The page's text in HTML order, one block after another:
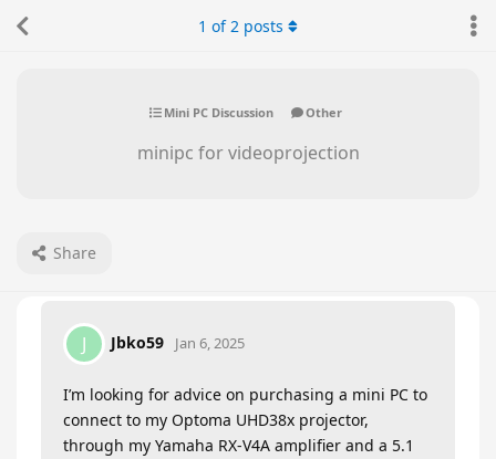
Mini PC Discussion Other
minipc for videoprojection
Share
1 of2 posts
J Jbko59 Jan 6, 2025
I’m looking for advice on purchasing a mini PC to
connect to my Optoma UHD38x projector,
through my Yamaha RX-V4A amplifier and a 5.1